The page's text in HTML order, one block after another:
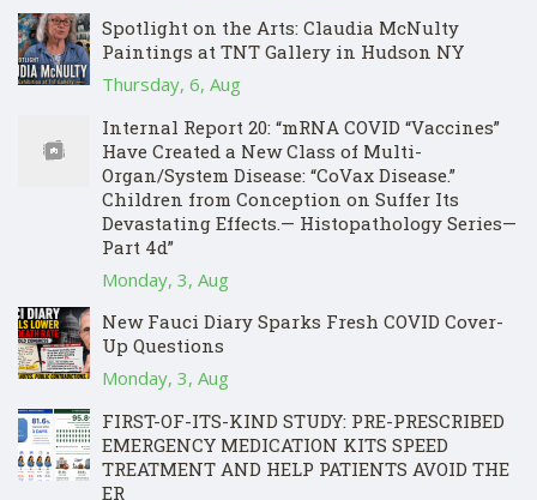
Spotlight on the Arts: Claudia McNulty
Paintings at TNT Gallery in Hudson NY
Thursday, 6, Aug
Internal Report 20: “mRNA COVID “Vaccines”
Have Created a New Class of Multi-
Organ/System Disease: “CoVax Disease.”
Children from Conception on Suffer Its
Devastating Effects.— Histopathology Series—
Part 4d”
Monday, 3, Aug
New Fauci Diary Sparks Fresh COVID Cover-
Up Questions
Monday, 3, Aug
FIRST-OF-ITS-KIND STUDY: PRE-PRESCRIBED
EMERGENCY MEDICATION KITS SPEED
TREATMENT AND HELP PATIENTS AVOID THE
ER